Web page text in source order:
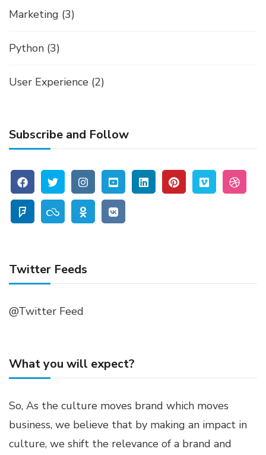
Marketing (3)
Python (3)
User Experience (2)
Subscribe and Follow
Twitter Feeds
@Twitter Feed
What you will expect?
So, As the culture moves brand which moves
business, we believe that by making an impact in
culture, we shift the relevance of a brand and